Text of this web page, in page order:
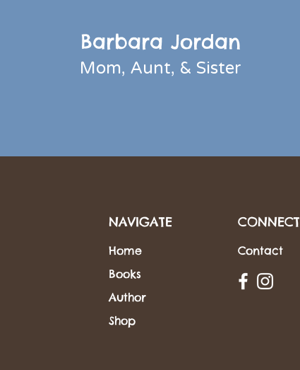
Barbara Jordan
Mom, Aunt, & Sister
NAVIGATE
Home
Books
Author
Shop
CONNECT
Contact